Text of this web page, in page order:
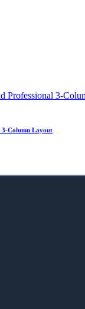
3-Column Layout